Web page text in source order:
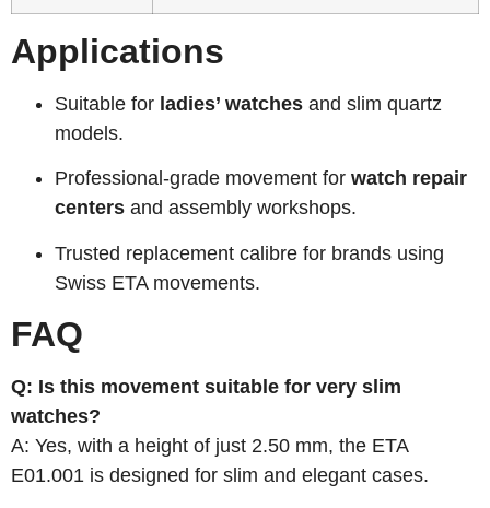
Applications
Suitable for ladies’ watches and slim quartz
models.
Professional-grade movement for watch repair
centers and assembly workshops.
Trusted replacement calibre for brands using
Swiss ETA movements.
FAQ
Q: Is this movement suitable for very slim
watches?
A: Yes, with a height of just 2.50 mm, the ETA
E01.001 is designed for slim and elegant cases.